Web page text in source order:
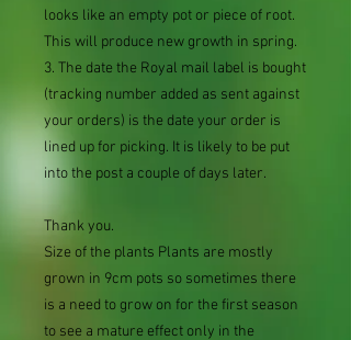
looks like an empty pot or piece of root.
This will produce new growth in spring.
3. The date the Royal mail label is bought
(tracking number added as sent against
your orders) is the date your order is
lined up for picking. It is likely to be put
into the post a couple of days later.
Thank you.
Size of the plants Plants are mostly
grown in 9cm pots so sometimes there
is a need to grow on for the first season
to see a mature effect only in the